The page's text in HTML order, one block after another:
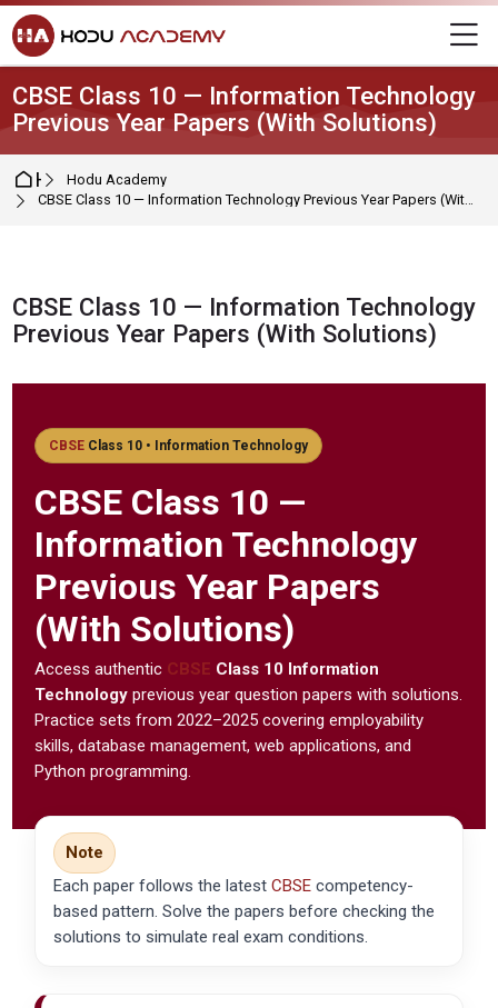
Skip to navigation
Skip to login form
Skip to main content
Skip to footer
CBSE Class 10 — Information Technology
Previous Year Papers (With Solutions)
HomeHodu Academy
CBSE Class 10 — Information Technology Previous Year Papers (With Solutions)
CBSE Class 10 — Information Technology
Previous Year Papers (With Solutions)
CBSE Class 10 • Information Technology
CBSE Class 10 —
Information Technology
Previous Year Papers
(With Solutions)
Access authentic CBSE Class 10 Information
Technology previous year question papers with solutions.
Practice sets from 2022–2025 covering employability
skills, database management, web applications, and
Python programming.
Note
Each paper follows the latestCBSE competency-
based pattern. Solve the papers before checking the
solutions to simulate real exam conditions.